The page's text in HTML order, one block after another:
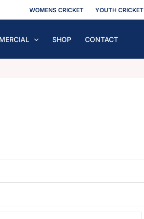
WOMENS CRICKET YOUTH CRICKET
SHOP CONTACT